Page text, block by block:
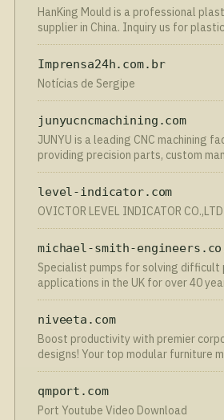
HanKing Mould is a professional
supplier in China. Inquiry us for
manufacturing services - from
Imprensa24h.com.br
Notícias de Sergipe
junyucncmachining.com
JUNYU is a leading CNC machining
providing precision parts, custom
rapid prototyping with top quality
delivery.
level-indicator.com
OVICTOR LEVEL INDICATOR CO.,LTD
michael-smith-
Specialist pumps for solving difficult
applications in the UK for over 40
Smith Engineers.
niveeta.com
Boost productivity with premier
designs! Your top modular furniture
workstation provider in Delhi.
qmport.com
Port Youtube Video Download